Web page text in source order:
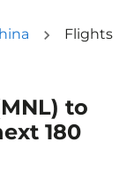
Flights
to
180